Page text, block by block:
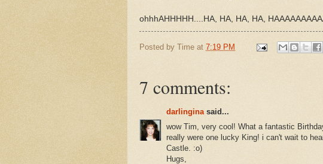
ohhhAHHHHH....HA, HA, HA, HA,
Posted by Time at 7:19 PM
7 comments:
darlinginasaid...
wow Tim, very cool! What a fantastic
really were one lucky King! i can't wait to
Castle. :o)
Hugs,